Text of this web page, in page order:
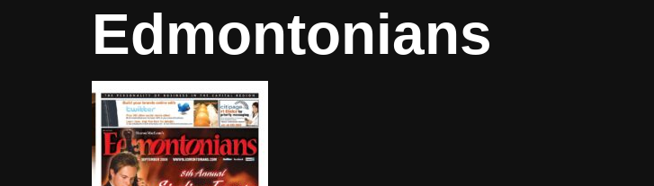
Edmontonians